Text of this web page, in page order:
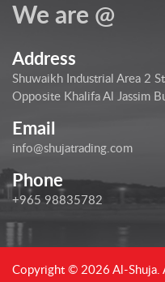
We are @
Address
Shuwaikh Industrial Area 2
Opposite Khalifa Al Jassim
Email
info@shujatrading.com
Phone
+965 98835782
Copyright © 2026 Al-Shuja.